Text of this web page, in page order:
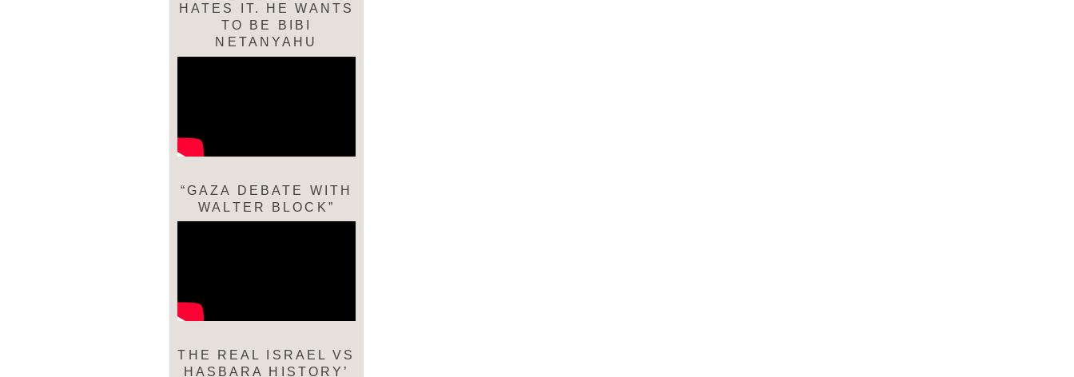
HATES IT. HE WANTS
TO BE BIBI
NETANYAHU
“GAZA DEBATE WITH
WALTER BLOCK”
THE REAL ISRAEL VS
HASBARA HISTORY’